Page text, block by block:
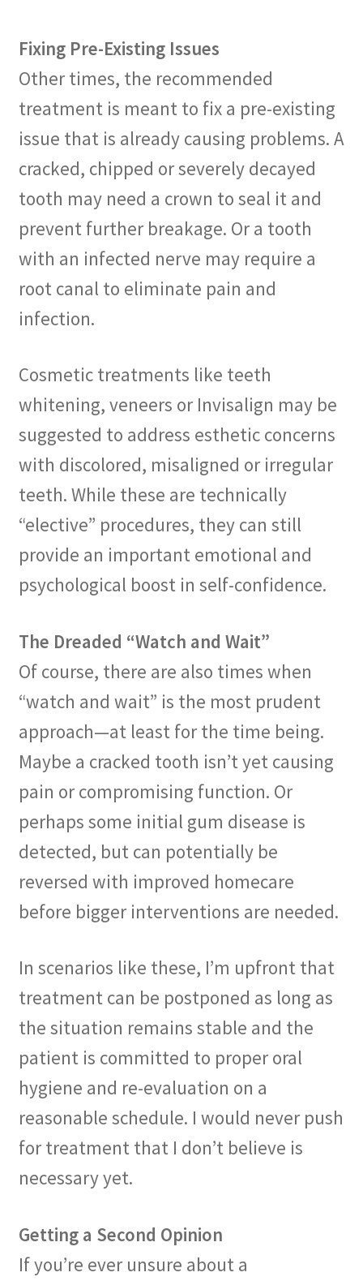
Fixing Pre-Existing Issues
Other times, the recommended
treatment is meant to fix a pre-existing
issue that is already causing problems. A
cracked, chipped or severely decayed
tooth may need a crown to seal it and
prevent further breakage. Or a tooth
with an infected nerve may require a
root canal to eliminate pain and
infection.
Cosmetic treatments like teeth
whitening, veneers or Invisalign may be
suggested to address esthetic concerns
with discolored, misaligned or irregular
teeth. While these are technically
“elective” procedures, they can still
provide an important emotional and
psychological boost in self-confidence.
The Dreaded “Watch and Wait”
Of course, there are also times when
“watch and wait” is the most prudent
approach—at least for the time being.
Maybe a cracked tooth isn’t yet causing
pain or compromising function. Or
perhaps some initial gum disease is
detected, but can potentially be
reversed with improved homecare
before bigger interventions are needed.
In scenarios like these, I’m upfront that
treatment can be postponed as long as
the situation remains stable and the
patient is committed to proper oral
hygiene and re-evaluation on a
reasonable schedule. I would never push
for treatment that I don’t believe is
necessary yet.
Getting a Second Opinion
If you’re ever unsure about a